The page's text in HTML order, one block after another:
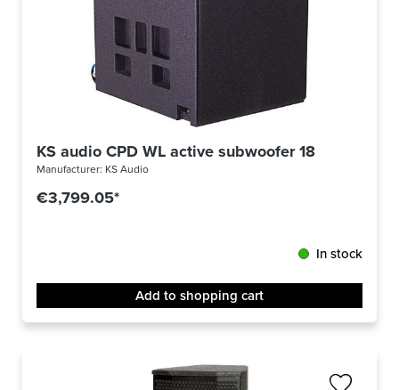
KS audio CPD WL active subwoofer 18
Manufacturer: KS Audio
€3,799.05*
In stock
Add to shopping cart